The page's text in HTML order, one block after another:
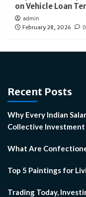
on Vehicle Loan
admin
February 28, 2026
0
Recent Posts
Why Every Indian
Collective Investment
What Are
Top 5 Paintings for
Trading Today,